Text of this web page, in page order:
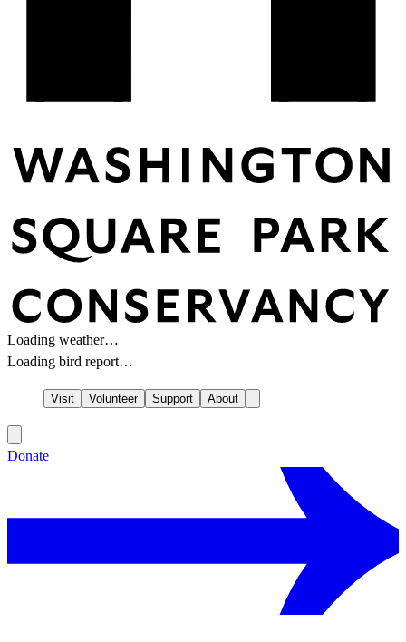
Loading weather…
Loading bird report…
Visit Volunteer Support About
Donate